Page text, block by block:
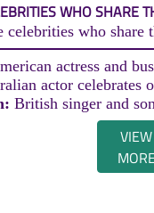
WHO SHARE
celebrities who share
actress and
actor celebrates
British singer and
VIEW
MORE